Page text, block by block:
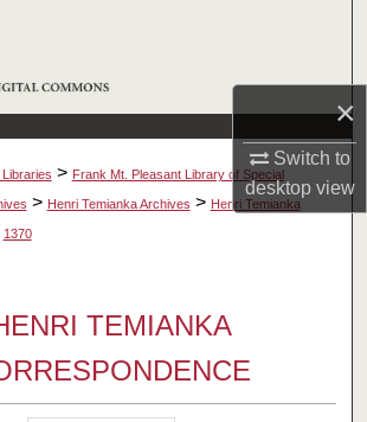
×
Switch to
desktopview
Browse Collections
My Account
About
> Frank Mt. Pleasant Library of Special
> Henri Temianka Archives > Henri Temianka
1370
TEMIANKA